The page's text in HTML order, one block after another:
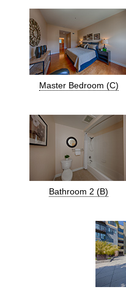
Master Bedroom (C)
Bathroom 2 (B)